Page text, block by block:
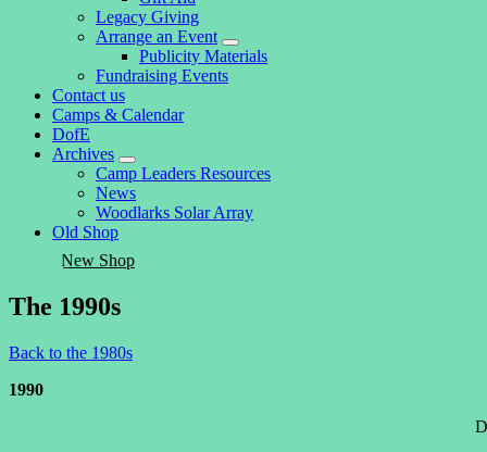
menuchild
menu
Legacy Giving
Arrange an Event
expand
child
Publicity Materials
Fundraising Events
Contact us
Camps & Calendar
DofE
Archives
expand
child
menu
Camp Leaders Resources
News
Woodlarks Solar Array
Old Shop
New Shop
The 1990s
Back to the 1980s
1990